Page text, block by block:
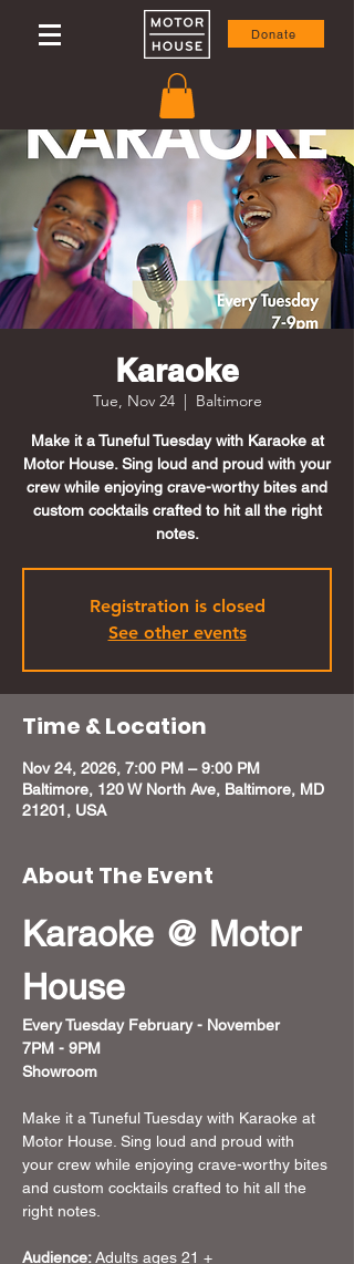
Donate
Karaoke
Tue, Nov 24
  |
Baltimore
Make it a Tuneful Tuesday with Karaoke at
Motor House. Sing loud and proud with your
crew while enjoying crave-worthy bites and
custom cocktails crafted to hit all the right
notes.
Registration is closed
See other events
Time & Location
Nov 24, 2026, 7:00 PM – 9:00 PM
Baltimore, 120 W North Ave, Baltimore, MD
21201, USA
About The Event
Karaoke @ Motor
House
Every Tuesday February - November
7PM - 9PM
Showroom
Make it a Tuneful Tuesday with Karaoke at
Motor House. Sing loud and proud with
your crew while enjoying crave-worthy bites
and custom cocktails crafted to hit all the
right notes.
Audience: Adults ages 21 +